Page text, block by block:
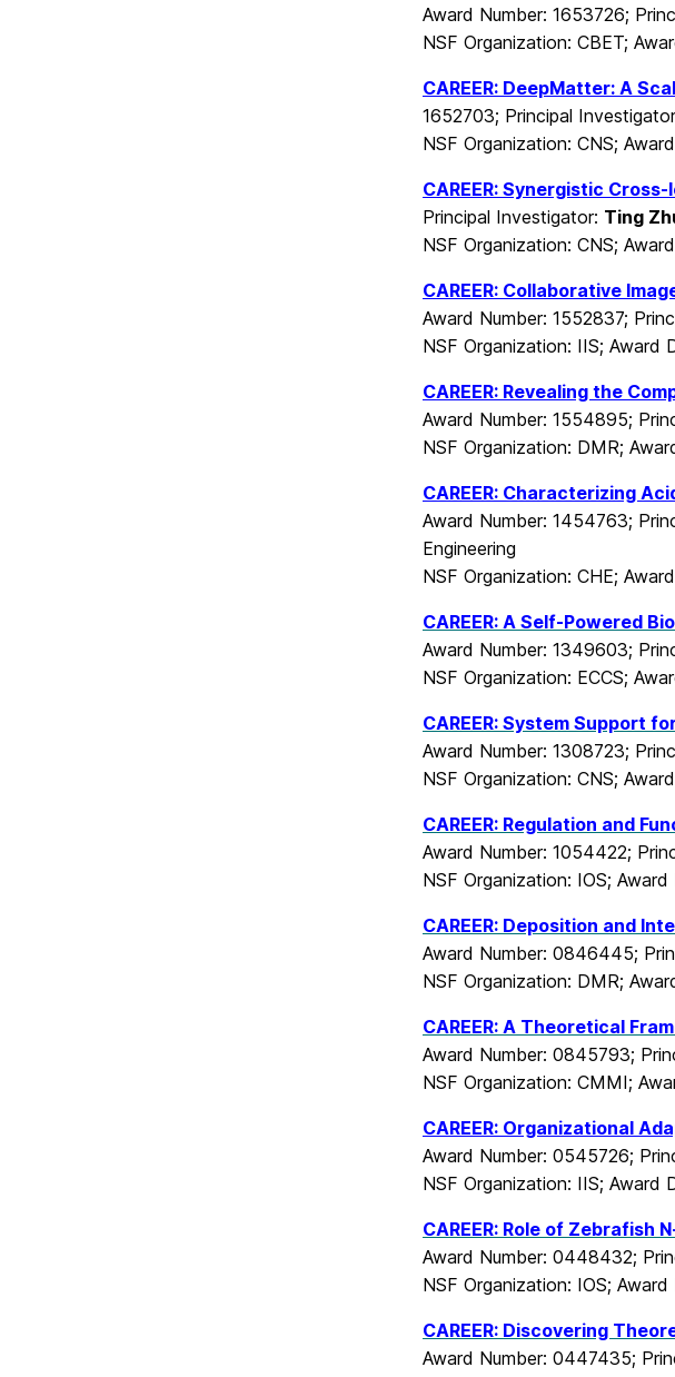
Award Number: 1653726;
NSF Organization: CBET;
CAREER: DeepMatter: A
1652703; Principal
NSF Organization: CNS;
CAREER: Synergistic
Principal Investigator: Ting
NSF Organization: CNS;
CAREER: Collaborative
Award Number: 1552837;
NSF Organization: IIS; Award
CAREER: Revealing the
Award Number: 1554895;
NSF Organization: DMR;
CAREER: Characterizing
Award Number: 1454763;
Engineering
NSF Organization: CHE;
CAREER: A Self-Powered
Award Number: 1349603;
NSF Organization: ECCS;
CAREER: System Support
Award Number: 1308723;
NSF Organization: CNS;
CAREER: Regulation and
Award Number: 1054422;
NSF Organization: IOS; Award
CAREER: Deposition and
Award Number: 0846445;
NSF Organization: DMR;
CAREER: A Theoretical
Award Number: 0845793;
NSF Organization: CMMI;
CAREER: Organizational
Award Number: 0545726;
NSF Organization: IIS; Award
CAREER: Role of
Award Number: 0448432;
NSF Organization: IOS; Award
CAREER: Discovering
Award Number: 0447435;